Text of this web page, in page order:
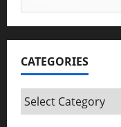
for:
CATEGORIES
Categories